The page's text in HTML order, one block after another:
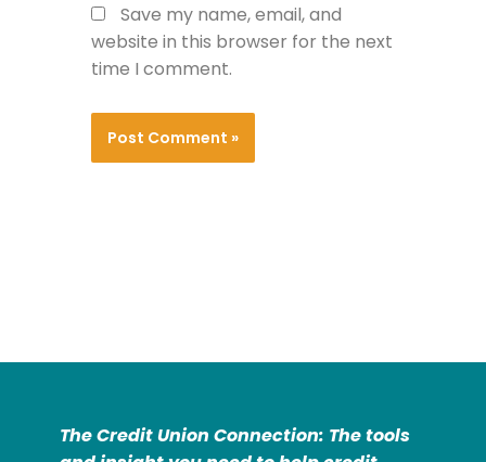
Save my name, email, and
website in this browser for the next
time I comment.
The Credit Union Connection: The tools